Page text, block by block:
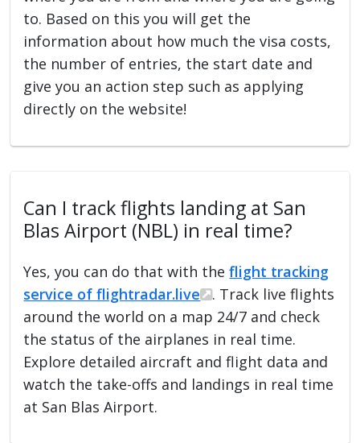
to. Based on this you will get the
information about how much the visa costs,
the number of entries, the start date and
give you an action step such as applying
directly on the website!
Can I track flights landing at San
Blas Airport (NBL) in real time?
Yes, you can do that with theflight tracking
service of flightradar.live
. Track live flights
around the world on a map 24/7 and check
the status of the airplanes in real time.
Explore detailed aircraft and flight data and
watch the take-offs and landings in real time
at San Blas Airport.